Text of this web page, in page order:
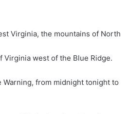
Virginia, the mountains of North
Virginia west of the Blue Ridge.
Warning, from midnight tonight to